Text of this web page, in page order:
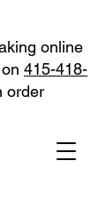
online
415-418-
order